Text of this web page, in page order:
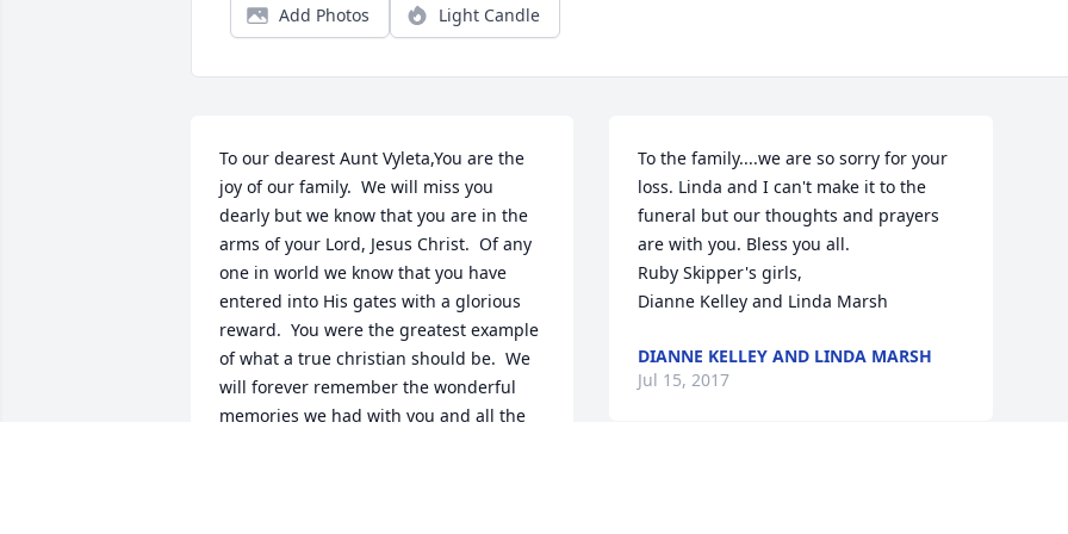
Add Photos Light Candle
To our dearest Aunt Vyleta,You are the
joy of our family.  We will miss you
dearly but we know that you are in the
arms of your Lord, Jesus Christ.  Of any
one in world we know that you have
entered into His gates with a glorious
reward.  You were the greatest example
of what a true christian should be.  We
will forever remember the wonderful
memories we had with you and all the
To the family....we are so sorry for your
loss. Linda and I can't make it to the
funeral but our thoughts and prayers
are with you. Bless you all.
Ruby Skipper's girls,
Dianne Kelley and Linda Marsh
DIANNE KELLEY AND LINDA MARSH
Jul 15, 2017